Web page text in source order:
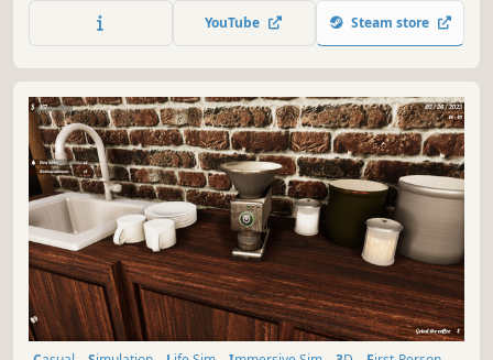
commerce hustle, and grow your empire without
attracting too much attention!
YouTube Steam store